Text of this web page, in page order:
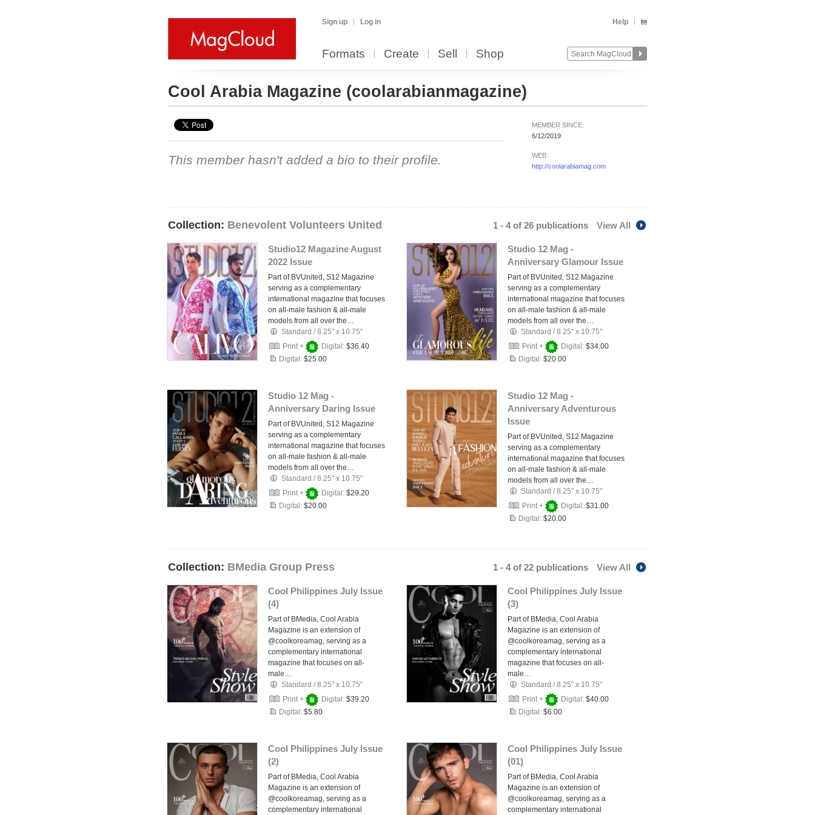
Sign up Log in Help
Formats Create Sell Shop
Cool Arabia Magazine (coolarabianmagazine)
MEMBER SINCE:
6/12/2019
WEB:
http://coolarabiamag.com
This member hasn't added a bio to their profile.
Collection: Benevolent Volunteers United 1 - 4 of 26 publications View All
Studio12 Magazine August
2022 Issue
Part of BVUnited, S12 Magazine
serving as a complementary
international magazine that focuses
on all-male fashion & all-male
models from all over the…
Standard /8.25" x 10.75"
Print +
Digital: $36.40
Digital: $25.00
Studio 12 Mag -
Anniversary Glamour Issue
Part of BVUnited, S12 Magazine
serving as a complementary
international magazine that focuses
on all-male fashion & all-male
models from all over the…
Standard /8.25" x 10.75"
Print +
Digital: $34.00
Digital: $20.00
Studio 12 Mag -
Anniversary Daring Issue
Part of BVUnited, S12 Magazine
serving as a complementary
international magazine that focuses
on all-male fashion & all-male
models from all over the…
Standard /8.25" x 10.75"
Print +
Digital: $29.20
Digital: $20.00
Studio 12 Mag -
Anniversary Adventurous
Issue
Part of BVUnited, S12 Magazine
serving as a complementary
international magazine that focuses
on all-male fashion & all-male
models from all over the…
Standard /8.25" x 10.75"
Print +
Digital: $31.00
Digital: $20.00
Collection: BMedia Group Press 1 - 4 of 22 publications View All
Cool Philippines July Issue
(4)
Part of BMedia, Cool Arabia
Magazine is an extension of
@coolkoreamag, serving as a
complementary international
magazine that focuses on all-
male…
Standard /8.25" x 10.75"
Print +
Digital: $39.20
Digital: $5.80
Cool Philippines July Issue
(3)
Part of BMedia, Cool Arabia
Magazine is an extension of
@coolkoreamag, serving as a
complementary international
magazine that focuses on all-
male…
Standard /8.25" x 10.75"
Print +
Digital: $40.00
Digital: $6.00
Cool Philippines July Issue
(2)
Part of BMedia, Cool Arabia
Magazine is an extension of
@coolkoreamag, serving as a
complementary international
Cool Philippines July Issue
(01)
Part of BMedia, Cool Arabia
Magazine is an extension of
@coolkoreamag, serving as a
complementary international